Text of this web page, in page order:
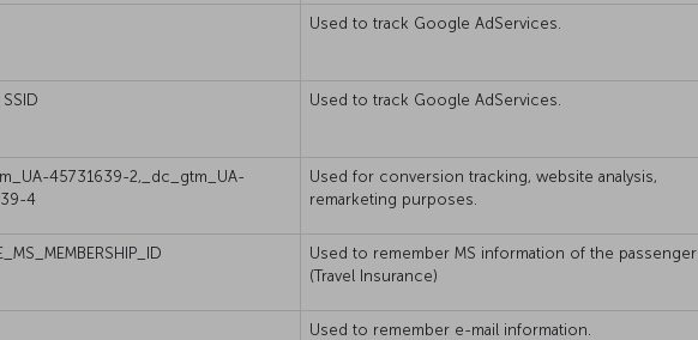
Used to track Google AdServices.
Used to track Google AdServices.
45731639-2,_dc_gtm_UA-
4
Used for conversion tracking, website analysis,
remarketing purposes.
Used to remember MS information of the passenger.
(Travel Insurance)
Used to remember e-mail information.